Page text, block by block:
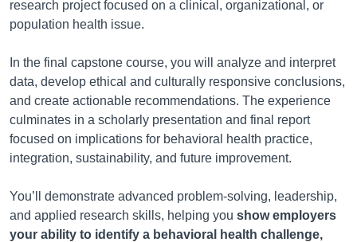
research project focused on a clinical, organizational, or
population health issue.
In the final capstone course, you will analyze and interpret
data, develop ethical and culturally responsive conclusions,
and create actionable recommendations. The experience
culminates in a scholarly presentation and final report
focused on implications for behavioral health practice,
integration, sustainability, and future improvement.
You’ll demonstrate advanced problem-solving, leadership,
and applied research skills, helping you show employers
your ability to identify a behavioral health challenge,